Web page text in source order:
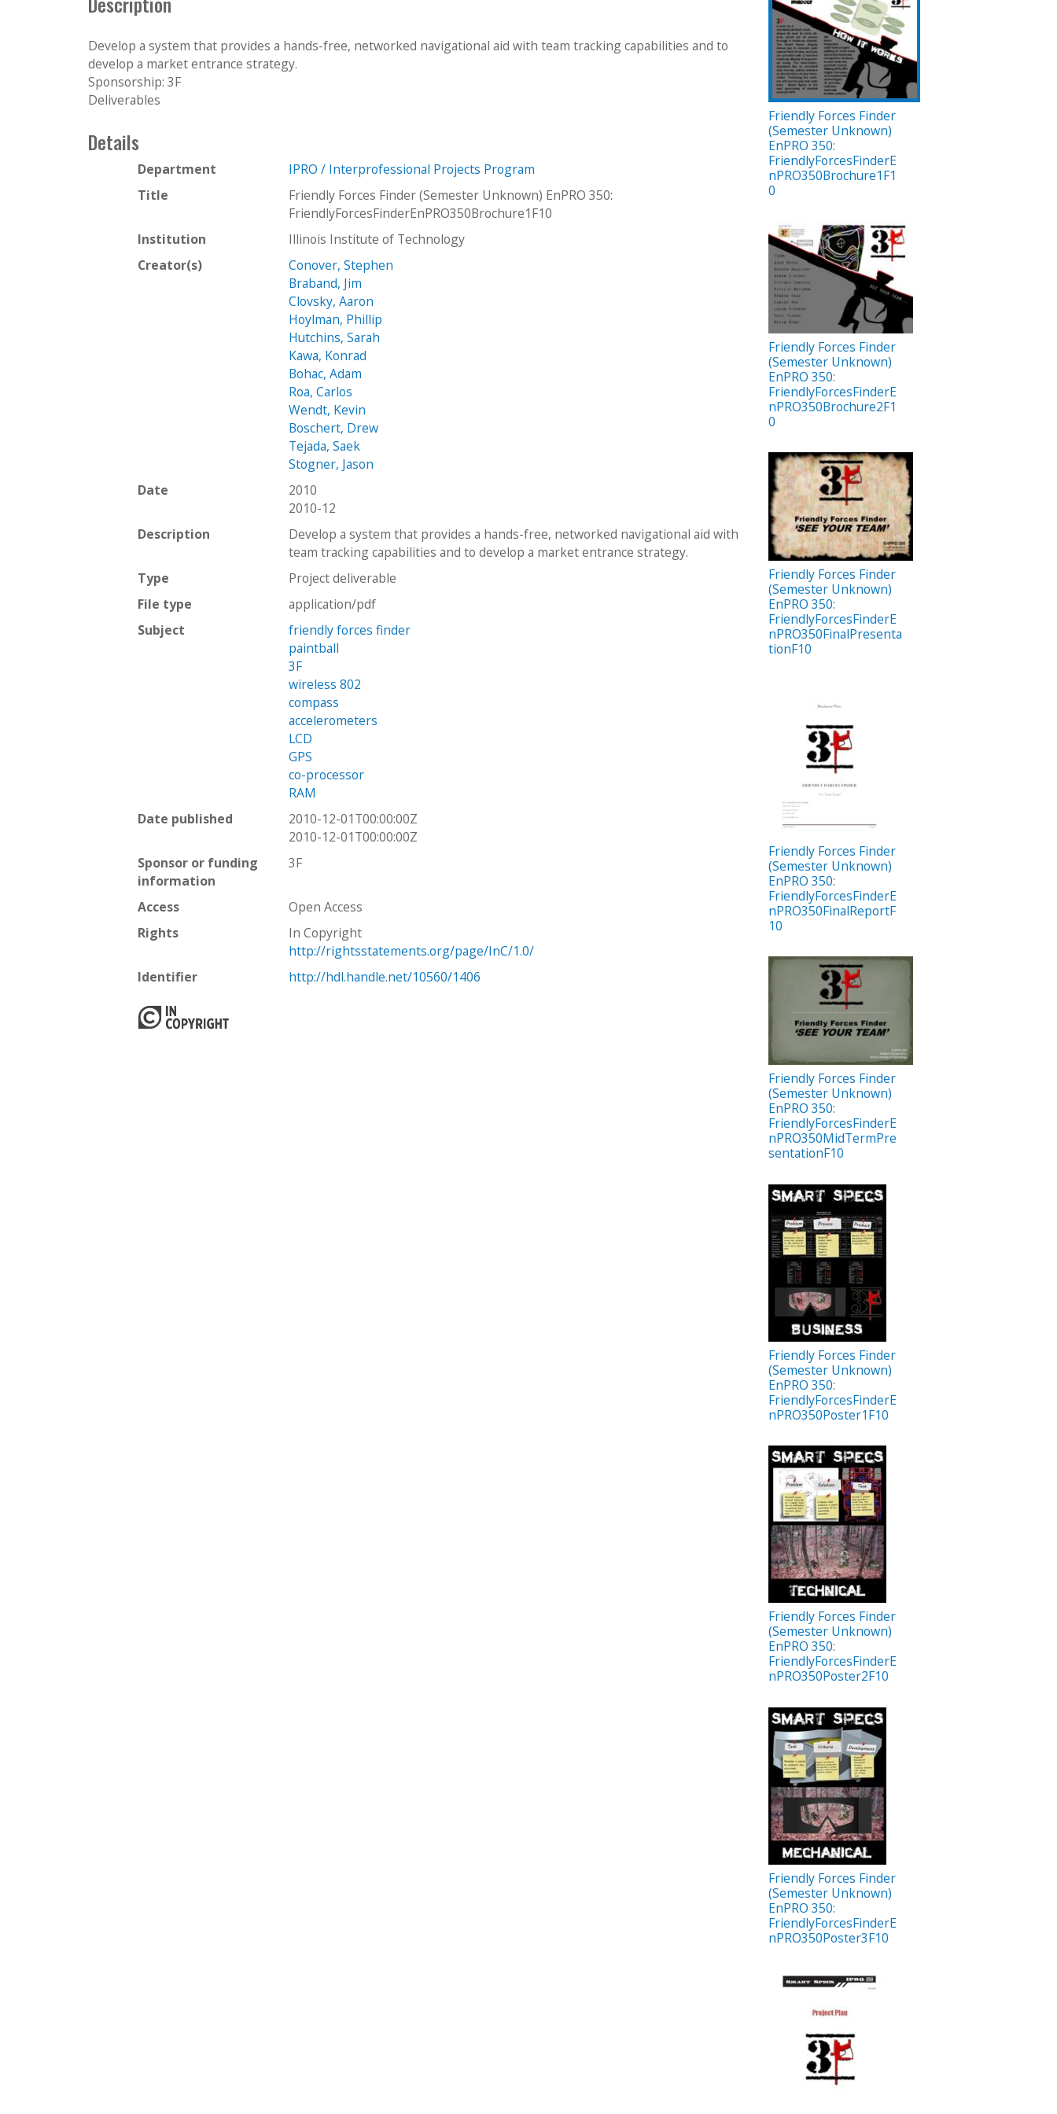
Develop a system that provides a hands-free, networked navigational aid with team tracking capabilities and to
develop a market entrance strategy.
Sponsorship: 3F
Deliverables
Details
Department
IPRO / Interprofessional Projects Program
Title
Friendly Forces Finder (Semester Unknown) EnPRO 350:
FriendlyForcesFinderEnPRO350Brochure1F10
Institution
Illinois Institute of Technology
Creator(s)
Conover, Stephen
Braband, Jim
Clovsky, Aaron
Hoylman, Phillip
Hutchins, Sarah
Kawa, Konrad
Bohac, Adam
Roa, Carlos
Wendt, Kevin
Boschert, Drew
Tejada, Saek
Stogner, Jason
Date
2010
2010-12
Description
Develop a system that provides a hands-free, networked navigational aid with
team tracking capabilities and to develop a market entrance strategy.
Type
Project deliverable
File type
application/pdf
Subject
friendly forces finder
paintball
3F
wireless 802
compass
accelerometers
LCD
GPS
co-processor
RAM
Date published
2010-12-01T00:00:00Z
2010-12-01T00:00:00Z
Sponsor or funding
information
3F
Access
Open Access
Rights
In Copyright
http://rightsstatements.org/page/InC/1.0/
Identifier
http://hdl.handle.net/10560/1406
Friendly Forces Finder
(Semester Unknown)
EnPRO 350:
FriendlyForcesFinderE
nPRO350Brochure1F1
0
Friendly Forces Finder
(Semester Unknown)
EnPRO 350:
FriendlyForcesFinderE
nPRO350Brochure2F1
0
Friendly Forces Finder
(Semester Unknown)
EnPRO 350:
FriendlyForcesFinderE
nPRO350FinalPresenta
tionF10
Friendly Forces Finder
(Semester Unknown)
EnPRO 350:
FriendlyForcesFinderE
nPRO350FinalReportF
10
Friendly Forces Finder
(Semester Unknown)
EnPRO 350:
FriendlyForcesFinderE
nPRO350MidTermPre
sentationF10
Friendly Forces Finder
(Semester Unknown)
EnPRO 350:
FriendlyForcesFinderE
nPRO350Poster1F10
Friendly Forces Finder
(Semester Unknown)
EnPRO 350:
FriendlyForcesFinderE
nPRO350Poster2F10
Friendly Forces Finder
(Semester Unknown)
EnPRO 350:
FriendlyForcesFinderE
nPRO350Poster3F10